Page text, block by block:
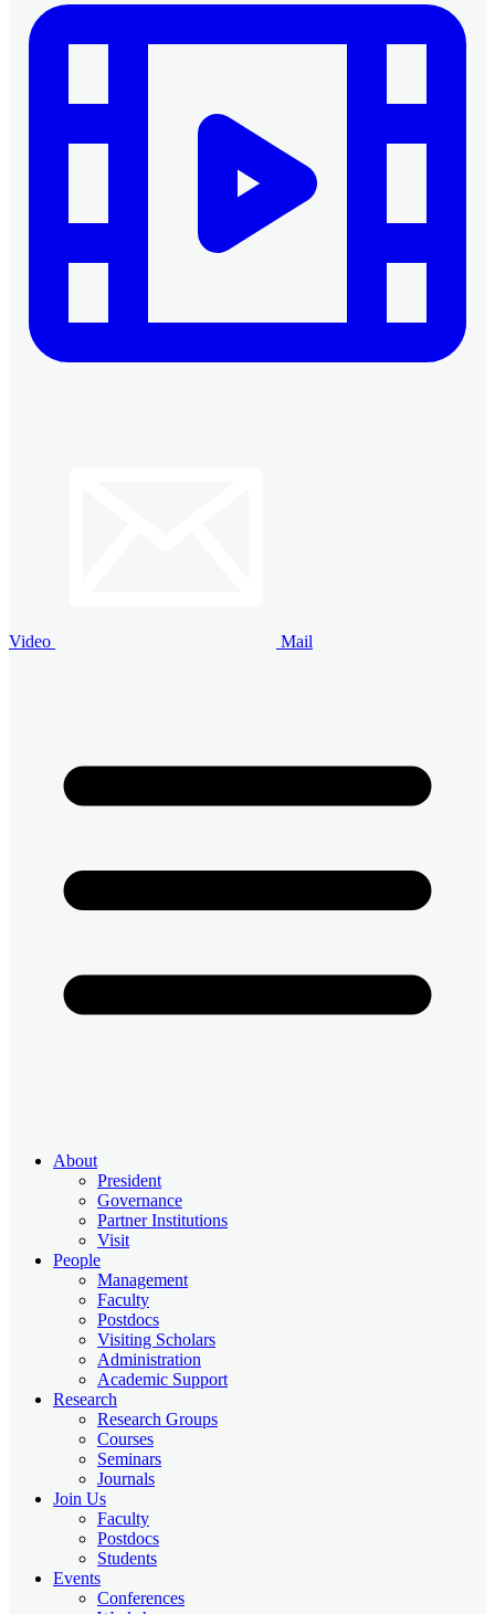
Video Mail
About
President
Governance
Partner Institutions
Visit
People
Management
Faculty
Postdocs
Visiting Scholars
Administration
Academic Support
Research
Research Groups
Courses
Seminars
Journals
Join Us
Faculty
Postdocs
Students
Events
Conferences